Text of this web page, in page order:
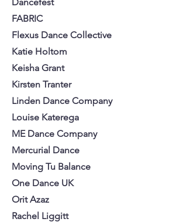
FABRIC
Flexus Dance Collective
Katie Holtom
Keisha Grant
Kirsten Tranter
Linden Dance Company
Louise Katerega
ME Dance Company
Mercurial Dance
Moving Tu Balance
One Dance UK
Orit Azaz
Rachel Liggitt